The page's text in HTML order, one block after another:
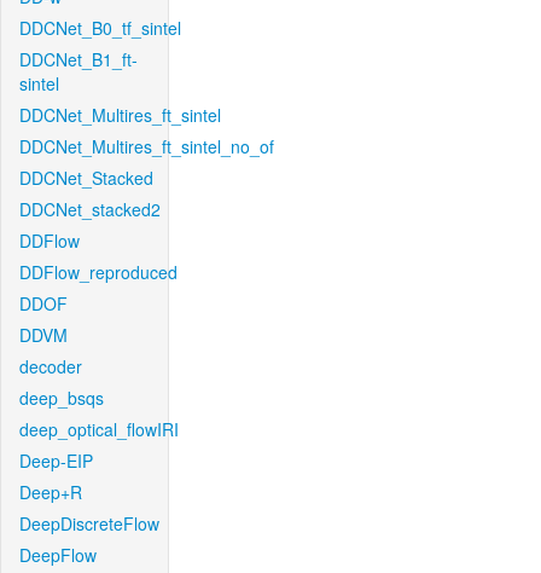
DDCNet_B0_tf_sintel
DDCNet_B1_ft-
sintel
DDCNet_Multires_ft_sintel
DDCNet_Multires_ft_sintel_no_of
DDCNet_Stacked
DDCNet_stacked2
DDFlow
DDFlow_reproduced
DDOF
DDVM
decoder
deep_bsqs
deep_optical_flowIRI
Deep-EIP
Deep+R
DeepDiscreteFlow
DeepFlow